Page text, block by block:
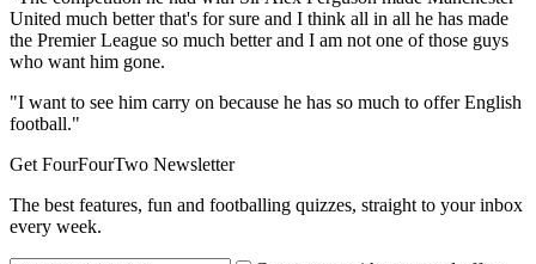
United much better that's for sure and I think all in all he has made
the Premier League so much better and I am not one of those guys
who want him gone.
"I want to see him carry on because he has so much to offer English
football."
Get FourFourTwo Newsletter
The best features, fun and footballing quizzes, straight to your inbox
every week.